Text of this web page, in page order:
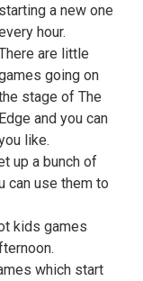
starting a new one
hour.
are little
going on
stage of The
Edge and you can
like.
up a bunch of
can use them to
kids games
which start